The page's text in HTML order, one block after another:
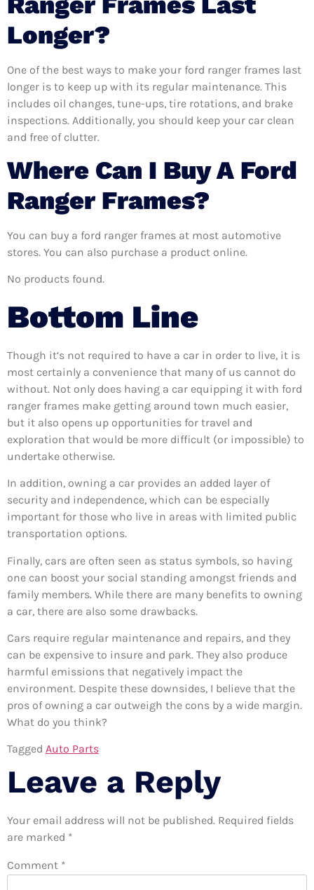
Longer?
One of the best ways to make your ford ranger frames last
longer is to keep up with its regular maintenance. This
includes oil changes, tune-ups, tire rotations, and brake
inspections. Additionally, you should keep your car clean
and free of clutter.
Where Can I Buy A Ford
Ranger Frames?
You can buy a ford ranger frames at most automotive
stores. You can also purchase a product online.
No products found.
Bottom Line
Though it’s not required to have a car in order to live, it is
most certainly a convenience that many of us cannot do
without. Not only does having a car equipping it with ford
ranger frames make getting around town much easier,
but it also opens up opportunities for travel and
exploration that would be more difficult (or impossible) to
undertake otherwise.
In addition, owning a car provides an added layer of
security and independence, which can be especially
important for those who live in areas with limited public
transportation options.
Finally, cars are often seen as status symbols, so having
one can boost your social standing amongst friends and
family members. While there are many benefits to owning
a car, there are also some drawbacks.
Cars require regular maintenance and repairs, and they
can be expensive to insure and park. They also produce
harmful emissions that negatively impact the
environment. Despite these downsides, I believe that the
pros of owning a car outweigh the cons by a wide margin.
What do you think?
Tagged Auto Parts
Leave a Reply
Your email address will not be published. Required fields
are marked *
Comment *